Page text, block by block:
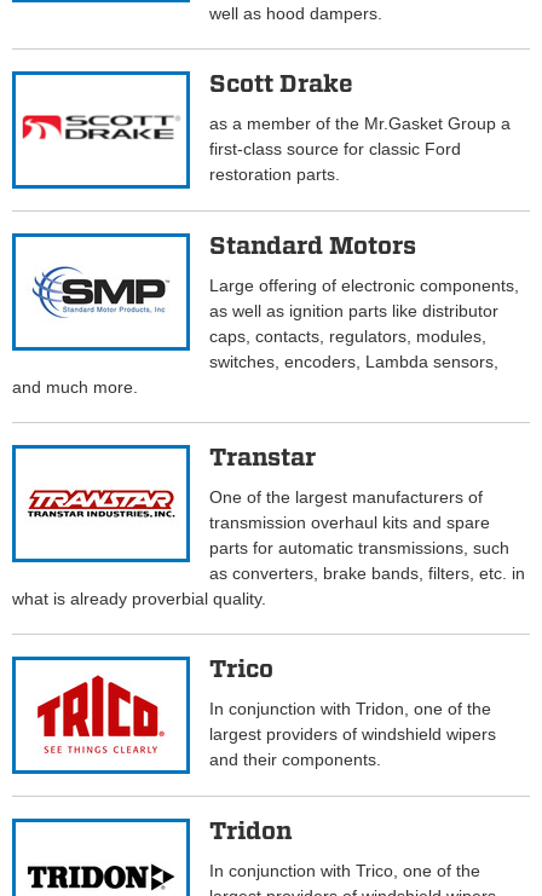
well as hood dampers.
Scott Drake
as a member of the Mr.Gasket Group a
first-class source for classic Ford
restoration parts.
Standard Motors
Large offering of electronic components,
as well as ignition parts like distributor
caps, contacts, regulators, modules,
switches, encoders, Lambda sensors,
and much more.
Transtar
One of the largest manufacturers of
transmission overhaul kits and spare
parts for automatic transmissions, such
as converters, brake bands, filters, etc. in
what is already proverbial quality.
Trico
In conjunction with Tridon, one of the
largest providers of windshield wipers
and their components.
Tridon
In conjunction with Trico, one of the